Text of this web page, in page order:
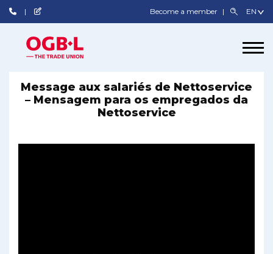
Become a member
Message aux salariés de Nettoservice
– Mensagem para os empregados da
Nettoservice